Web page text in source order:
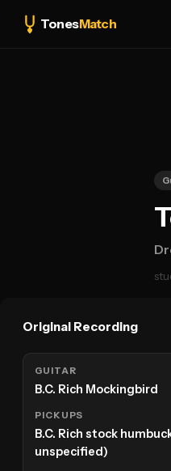
TonesMatch
Original Recording
GUITAR
B.C. Rich Mockingbird
PICKUPS
B.C. Rich stock
unspecified)